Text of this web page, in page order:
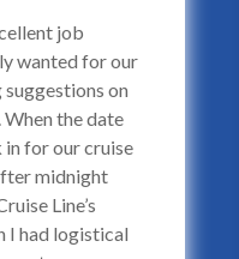
job
wanted for our
suggestions on
the date
in for our cruise
midnight
Line’s
I had logistical